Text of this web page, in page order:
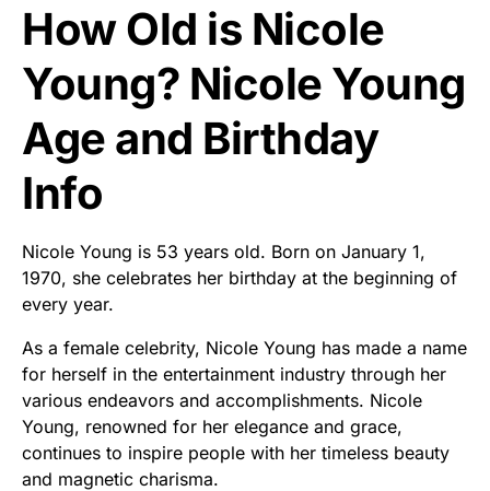
How Old is Nicole
Young? Nicole Young
Age and Birthday
Info
Nicole Young is 53 years old. Born on January 1,
1970, she celebrates her birthday at the beginning of
every year.
As a female celebrity, Nicole Young has made a name
for herself in the entertainment industry through her
various endeavors and accomplishments. Nicole
Young, renowned for her elegance and grace,
continues to inspire people with her timeless beauty
and magnetic charisma.